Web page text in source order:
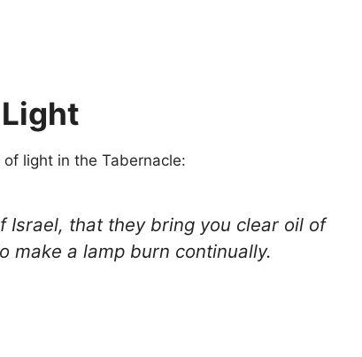
light in the Tabernacle:
Israel, that they bring you clear oil of
make a lamp burn continually.